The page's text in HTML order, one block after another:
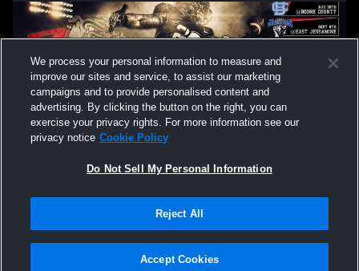
Not Sell My Personal Information |Cookies
Hudl is a product and service of Agile Sports Technologies, Inc. All text and design
We process your personal information to measure and
improve our sites and service, to assist our marketing
campaigns and to provide personalised content and
advertising. By clicking the button on the right, you can
exercise your privacy rights. For more information see our
privacy notice Cookie Policy
Do Not Sell My Personal Information
Reject All
Accept Cookies